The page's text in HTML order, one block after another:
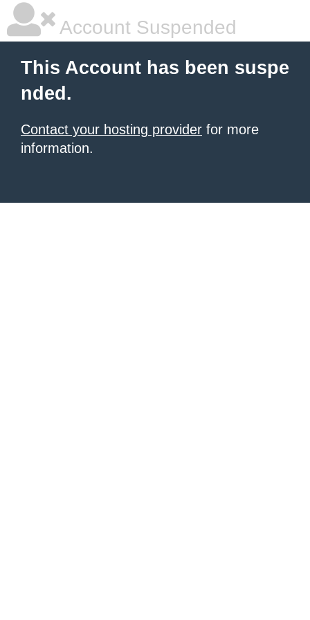
Account Suspended
This Account has been suspe
nded.
Contact your hosting provider for more
information.